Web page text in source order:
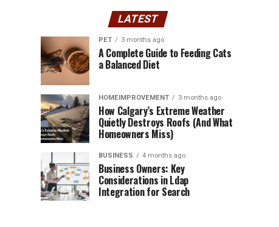
LATEST
PET 3 months ago
A Complete Guide to Feeding Cats
a Balanced Diet
HOMEIMPROVEMENT 3 months ago
How Calgary’s Extreme Weather
Quietly Destroys Roofs (And What
Homeowners Miss)
BUSINESS 4 months ago
Business Owners: Key
Considerations in Ldap
Integration for Search